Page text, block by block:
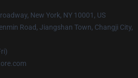
New York, NY 10001, US
Road, Jiangshan Town, Changji City,